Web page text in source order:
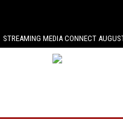
STREAMING MEDIA CONNECT